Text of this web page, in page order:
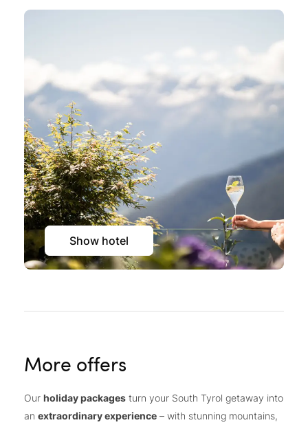
Show hotel
More offers
Our holiday packages turn your South Tyrol getaway into
an extraordinary experience – with stunning mountains,